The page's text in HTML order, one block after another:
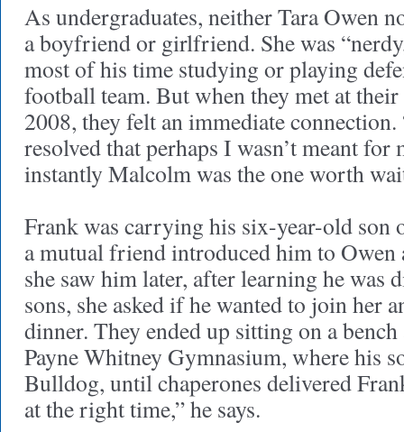
As undergraduates, neither Tara Owen
a boyfriend or girlfriend. She was
most of his time studying or playing
football team. But when they met at
2008, they felt an immediate connection.
resolved that perhaps I wasn’t meant
instantly Malcolm was the one worth
Frank was carrying his six-year-old son
a mutual friend introduced him to Owen
she saw him later, after learning he was
sons, she asked if he wanted to join her
dinner. They ended up sitting on a
Payne Whitney Gymnasium, where his
Bulldog, until chaperones delivered
at the right time,” he says.